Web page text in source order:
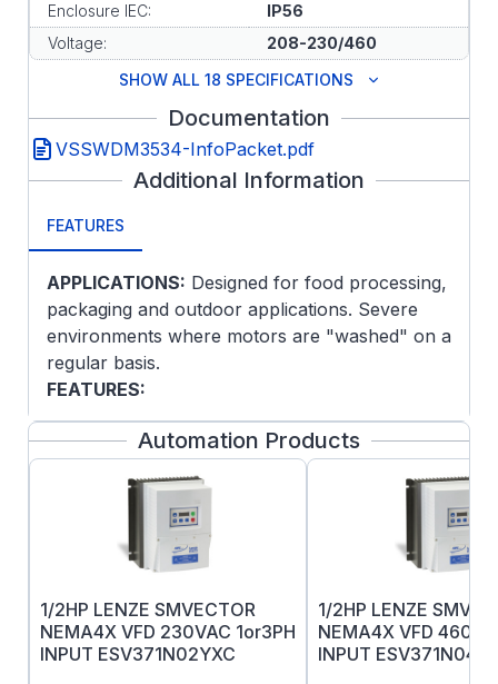
Enclosure IEC:
IP56
Voltage:
208-230/460
SHOW ALL 18 SPECIFICATIONS
Documentation
VSSWDM3534-InfoPacket.pdf
Additional Information
FEATURES
APPLICATIONS: Designed for food processing,
packaging and outdoor applications. Severe
environments where motors are "washed" on a
regular basis.
FEATURES:
300 series stainless steel
Moisture resistant insulation system
Four condensate drains in each endplate
Endplate rabbets sealed and conduit box
gasketed
Labyrinth seals each end
environments where paint or other
finishes do not hold up
Automation Products
1/2HP LENZE SMVECTOR
NEMA4X VFD 230VAC 1or3PH
INPUT ESV371N02YXC
1/2HP LENZE
NEMA4X VFD
INPUT